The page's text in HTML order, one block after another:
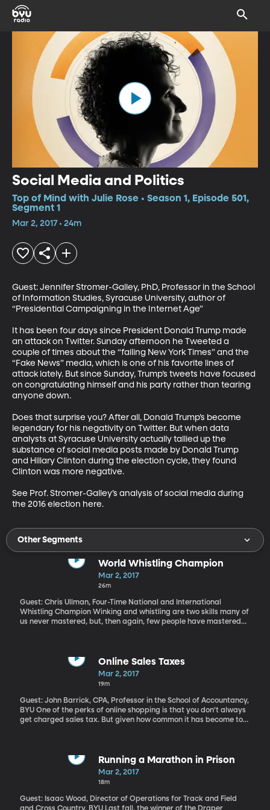
Social Media and Politics
Top of Mind with Julie Rose • Season 1, Episode 501,
Segment 1
Mar 2, 2017 • 24m
Guest: Jennifer Stromer-Galley, PhD, Professor in the School
of Information Studies, Syracuse University, author of
“Presidential Campaigning in the Internet Age”
It has been four days since President Donald Trump made
an attack on Twitter. Sunday afternoon he Tweeted a
couple of times about the “failing New York Times” and the
“Fake News” media, which is one of his favorite lines of
attack lately. But since Sunday, Trump’s tweets have focused
on congratulating himself and his party rather than tearing
anyone down.
Does that surprise you? After all, Donald Trump’s become
legendary for his negativity on Twitter. But when data
analysts at Syracuse University actually tallied up the
substance of social media posts made by Donald Trump
and Hillary Clinton during the election cycle, they found
Clinton was more negative.
See Prof. Stromer-Galley’s analysis of social media during
the 2016 election here.
Other Segments
World Whistling Champion
Mar 2, 2017
26m
Guest: Chris Ullman, Four-Time National and International
Whistling Champion Winking and whistling are two skills many of
us never mastered, but, then again, few people have mastered
Online Sales Taxes
Mar 2, 2017
19m
Guest: John Barrick, CPA, Professor in the School of Accountancy,
BYU One of the perks of online shopping is that you don’t always
get charged sales tax. But given how common it has become to
years ago to strike deals with states to start charging and
collecting sales taxes. It’s made deals with about 40 states –
including Utah. That deal took effect on January 1st.
Running a Marathon in Prison
Mar 2, 2017
18m
Guest: Isaac Wood, Director of Operations for Track and Field
and Cross Country, BYU Last fall, the winner of the Draper